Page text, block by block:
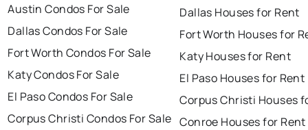
Austin Condos For Sale
Dallas Condos For Sale
Fort Worth Condos For Sale
Katy Condos For Sale
El Paso Condos For Sale
Corpus Christi Condos For Sale
Dallas Houses for Rent
Fort Worth Houses for
Katy Houses for Rent
El Paso Houses for Rent
Corpus Christi Houses
Conroe Houses for Rent